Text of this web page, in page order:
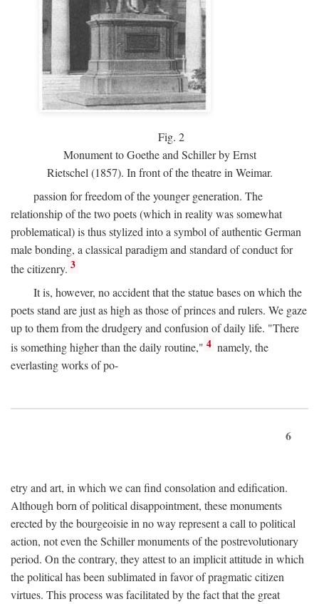
Fig. 2
Monument to Goethe and Schiller by Ernst
Rietschel (1857). In front of the theatre in Weimar.
passion for freedom of the younger generation. The
relationship of the two poets (which in reality was somewhat
problematical) is thus stylized into a symbol of authentic German
male bonding, a classical paradigm and standard of conduct for
the citizenry. 3
It is, however, no accident that the statue bases on which the
poets stand are just as high as those of princes and rulers. We gaze
up to them from the drudgery and confusion of daily life. "There
is something higher than the daily routine," 4 namely, the
everlasting works of po-
6
etry and art, in which we can find consolation and edification.
Although born of political disappointment, these monuments
erected by the bourgeoisie in no way represent a call to political
action, not even the Schiller monuments of the postrevolutionary
period. On the contrary, they attest to an implicit attitude in which
the political has been sublimated in favor of pragmatic citizen
virtues. This process was facilitated by the fact that the great